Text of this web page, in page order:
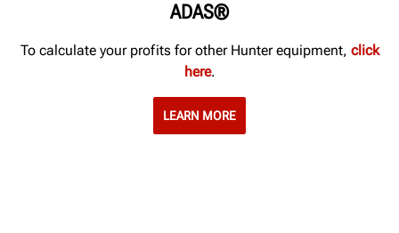
ADAS®
To calculate your profits for other Hunter equipment, click
here.
LEARN MORE